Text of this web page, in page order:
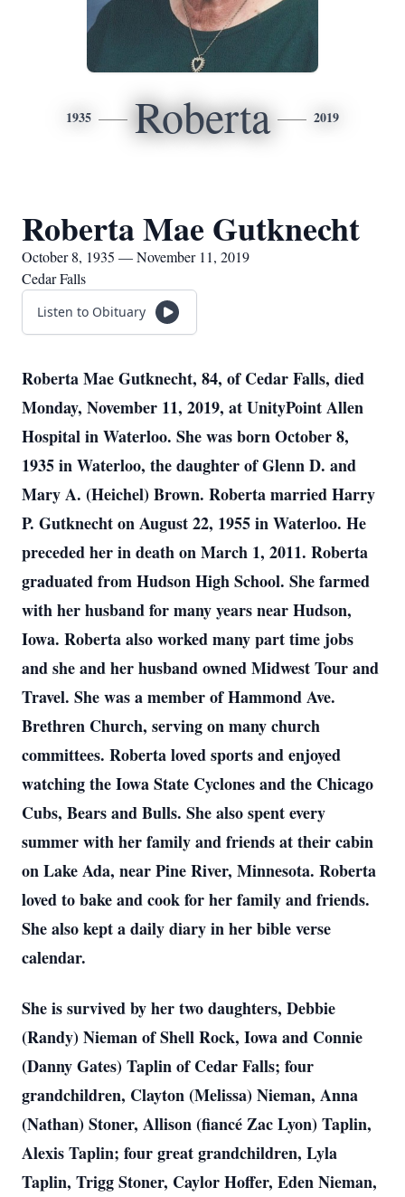
1935 Roberta 2019
Roberta Mae Gutknecht
October 8, 1935 — November 11, 2019
Cedar Falls
Listen to Obituary
Roberta Mae Gutknecht, 84, of Cedar Falls, died
Monday, November 11, 2019, at UnityPoint Allen
Hospital in Waterloo. She was born October 8,
1935 in Waterloo, the daughter of Glenn D. and
Mary A. (Heichel) Brown. Roberta married Harry
P. Gutknecht on August 22, 1955 in Waterloo. He
preceded her in death on March 1, 2011. Roberta
graduated from Hudson High School. She farmed
with her husband for many years near Hudson,
Iowa. Roberta also worked many part time jobs
and she and her husband owned Midwest Tour and
Travel. She was a member of Hammond Ave.
Brethren Church, serving on many church
committees. Roberta loved sports and enjoyed
watching the Iowa State Cyclones and the Chicago
Cubs, Bears and Bulls. She also spent every
summer with her family and friends at their cabin
on Lake Ada, near Pine River, Minnesota. Roberta
loved to bake and cook for her family and friends.
She also kept a daily diary in her bible verse
calendar.
She is survived by her two daughters, Debbie
(Randy) Nieman of Shell Rock, Iowa and Connie
(Danny Gates) Taplin of Cedar Falls; four
grandchildren, Clayton (Melissa) Nieman, Anna
(Nathan) Stoner, Allison (fiancé Zac Lyon) Taplin,
Alexis Taplin; four great grandchildren, Lyla
Taplin, Trigg Stoner, Caylor Hoffer, Eden Nieman,